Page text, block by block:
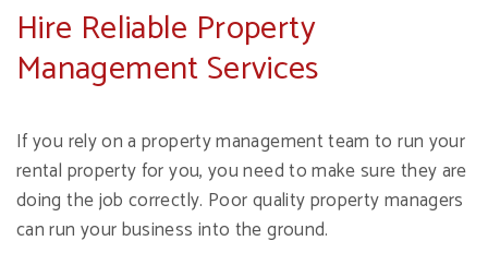
Hire Reliable Property
Management Services
If you rely on a property management team to run your
rental property for you, you need to make sure they are
doing the job correctly. Poor quality property managers
can run your business into the ground.